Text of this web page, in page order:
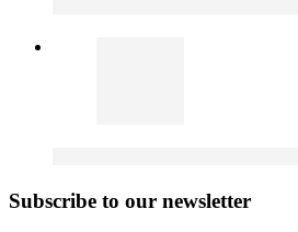
Subscribe to our newsletter